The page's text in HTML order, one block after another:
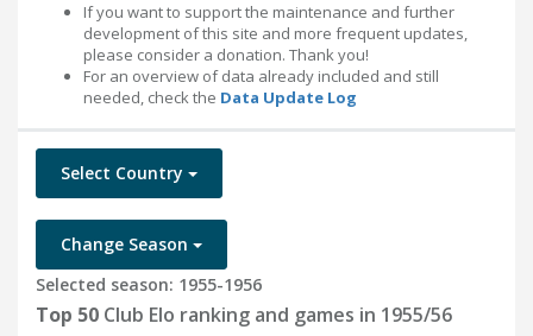
If you want to support the maintenance and further
development of this site and more frequent updates,
please consider a donation. Thank you!
For an overview of data already included and still
needed, check the Data Update Log
Select Country
Change Season
Selected season: 1955-1956
Top 50 Club Elo ranking and games in 1955/56